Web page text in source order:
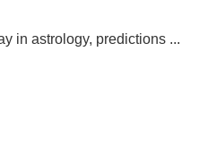
in astrology, predictions ...